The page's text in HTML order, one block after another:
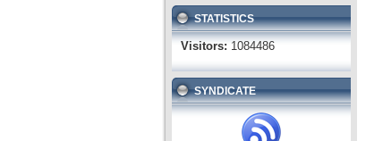
STATISTICS
Visitors: 1084486
SYNDICATE